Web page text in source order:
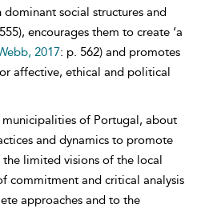
dominant social structures and
encourages them to create ‘a
2017: p. 562) and promotes
affective, ethical and political
of Portugal, about
and dynamics to promote
limited visions of the local
commitment and critical analysis
approaches and to the